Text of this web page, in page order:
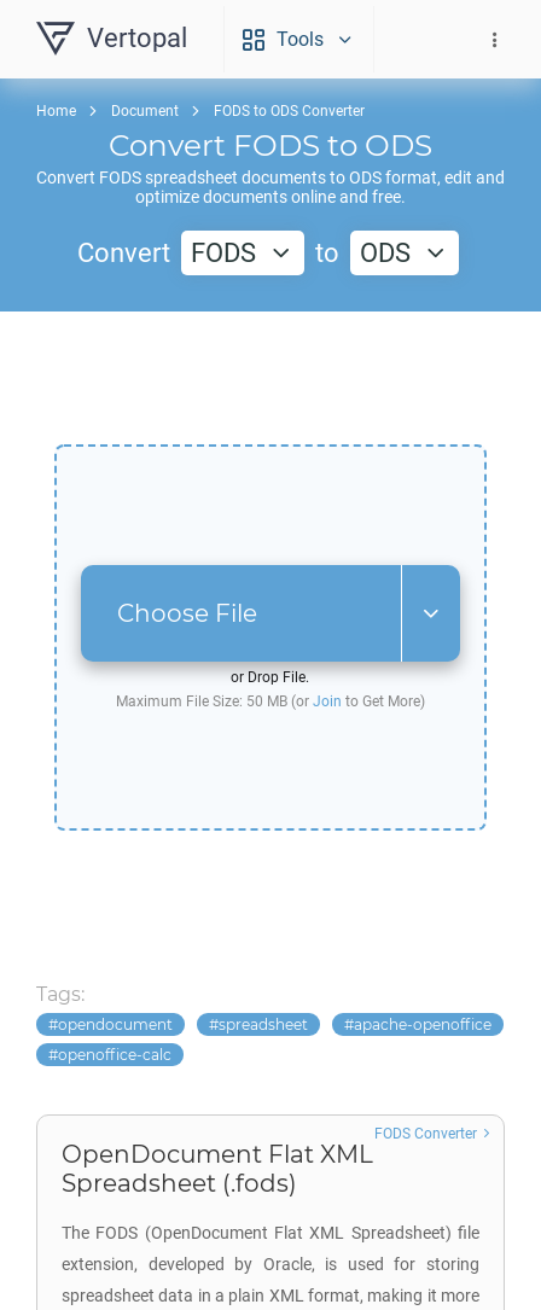
Vertopal Tools
Home Document FODS to ODS Converter
Convert FODS to ODS
Convert FODS spreadsheet documents toODSformat, edit and
optimize documents online and free.
Convert FODS to ODS
Choose File
or Drop File.
Maximum File Size: 50 MB (or Join to Get More)
Tags:
opendocument spreadsheet
apache-openoffice
openoffice-calc
OpenDocument Flat XML
Spreadsheet (.fods)
The FODS (OpenDocument Flat XML Spreadsheet) file
extension, developed by Oracle, is used for storing
spreadsheet data in a plain XML format, making it more
FODS Converter